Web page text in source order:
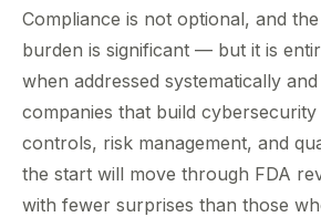
Compliance is not optional, and
burden is significant — but it is
when addressed systematically
companies that build cybersecurity
controls, risk management, and
the start will move through FDA
with fewer surprises than those